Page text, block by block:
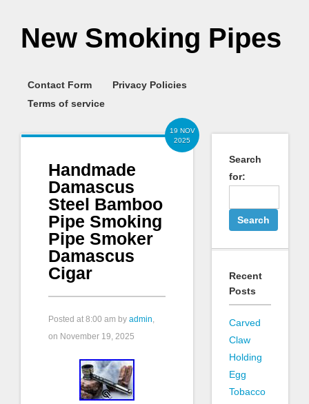
New Smoking Pipes
Contact Form
Privacy Policies
Terms of service
19 NOV
2025
Handmade
Damascus
Steel Bamboo
Pipe Smoking
Pipe Smoker
Damascus
Cigar
Posted at 8:00 am by admin,
on November 19, 2025
Search
for:
Recent
Posts
Carved
Claw
Holding
Egg
Tobacco